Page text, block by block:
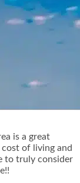
is a great
of living and
to truly consider